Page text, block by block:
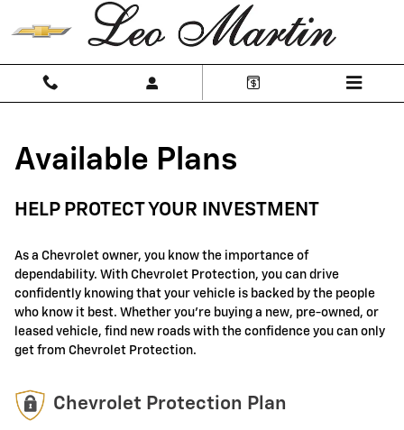
Skip to main content
GM Protection Sections
Available Plans
HELP PROTECT YOUR INVESTMENT
As a Chevrolet owner, you know the importance of
dependability. With Chevrolet Protection, you can drive
confidently knowing that your vehicle is backed by the people
who know it best. Whether you're buying a new, pre-owned, or
leased vehicle, find new roads with the confidence you can only
get from Chevrolet Protection.
Chevrolet Protection Plan